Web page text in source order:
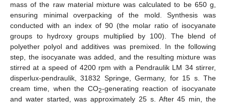
mass of the raw material mixture was calculated to be 650 g,
ensuring minimal overpacking of the mold. Synthesis was
conducted with an index of 90 (the molar ratio of isocyanate
groups to hydroxy groups multiplied by 100). The blend of
polyether polyol and additives was premixed. In the following
step, the isocyanate was added, and the resulting mixture was
stirred at a speed of 4200 rpm with a Pendraulik LM 34 stirrer,
disperlux-pendraulik, 31832 Springe, Germany, for 15 s. The
cream time, when the CO2-generating reaction of isocyanate
and water started, was approximately 25 s. After 45 min, the